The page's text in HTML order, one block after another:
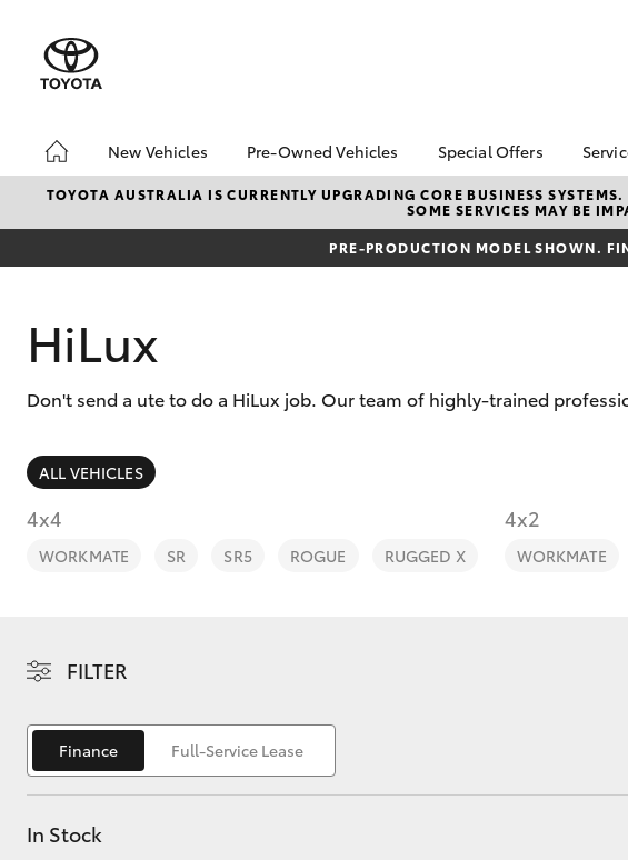
New Vehicles
Hatch & Sedans
Corolla Hatch
Pre-Owned Vehicles
Pre-Owned Vehicles
Demo Vehicles
Special Offers
Toyota Special
Local Special
TOYOTA AUSTRALIA IS CURRENTLY UPGRADING CORE BUSINESS
SOME SERVICES MAY BE
PRE-PRODUCTION MODEL SHOWN.
HiLux
Don't send a ute to do a HiLux job. Our team of highly-trained
ALL VEHICLES
4x4
WORKMATE SR SR5 ROGUE RUGGED X
4x2
WORKMATE
FILTER
Finance Full-Service Lease
In Stock